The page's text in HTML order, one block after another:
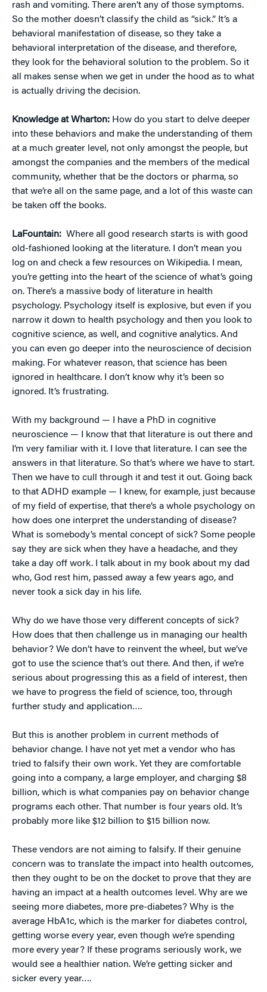
rash and vomiting. There aren’t any of those symptoms.
So the mother doesn’t classify the child as “sick.” It’s a
behavioral manifestation of disease, so they take a
behavioral interpretation of the disease, and therefore,
they look for the behavioral solution to the problem. So it
all makes sense when we get in under the hood as to what
is actually driving the decision.
Knowledge at Wharton: How do you start to delve deeper
into these behaviors and make the understanding of them
at a much greater level, not only amongst the people, but
amongst the companies and the members of the medical
community, whether that be the doctors or pharma, so
that we’re all on the same page, and a lot of this waste can
be taken off the books.
LaFountain: Where all good research starts is with good
old-fashioned looking at the literature. I don’t mean you
log on and check a few resources on Wikipedia. I mean,
you’re getting into the heart of the science of what’s going
on. There’s a massive body of literature in health
psychology. Psychology itself is explosive, but even if you
narrow it down to health psychology and then you look to
cognitive science, as well, and cognitive analytics. And
you can even go deeper into the neuroscience of decision
making. For whatever reason, that science has been
ignored in healthcare. I don’t know why it’s been so
ignored. It’s frustrating.
With my background — I have a PhD in cognitive
neuroscience — I know that that literature is out there and
I’m very familiar with it. I love that literature. I can see the
answers in that literature. So that’s where we have to start.
Then we have to cull through it and test it out. Going back
to that ADHD example — I knew, for example, just because
of my field of expertise, that there’s a whole psychology on
how does one interpret the understanding of disease?
What is somebody’s mental concept of sick? Some people
say they are sick when they have a headache, and they
take a day off work. I talk about in my book about my dad
who, God rest him, passed away a few years ago, and
never took a sick day in his life.
Why do we have those very different concepts of sick?
How does that then challenge us in managing our health
behavior? We don’t have to reinvent the wheel, but we’ve
got to use the science that’s out there. And then, if we’re
serious about progressing this as a field of interest, then
we have to progress the field of science, too, through
further study and application….
But this is another problem in current methods of
behavior change. I have not yet met a vendor who has
tried to falsify their own work. Yet they are comfortable
going into a company, a large employer, and charging $8
billion, which is what companies pay on behavior change
programs each other. That number is four years old. It’s
probably more like $12 billion to $15 billion now.
These vendors are not aiming to falsify. If their genuine
concern was to translate the impact into health outcomes,
then they ought to be on the docket to prove that they are
having an impact at a health outcomes level. Why are we
seeing more diabetes, more pre-diabetes? Why is the
average HbA1c, which is the marker for diabetes control,
getting worse every year, even though we’re spending
more every year? If these programs seriously work, we
would see a healthier nation. We’re getting sicker and
sicker every year….